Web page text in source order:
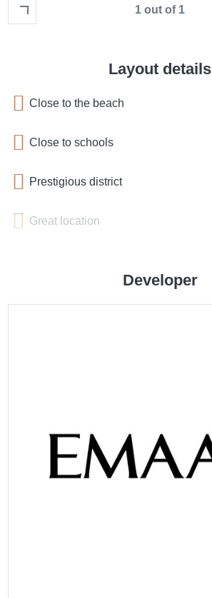
1 out of 1
Layout details
Close to the beach
Close to schools
Prestigious district
Great location
Park/garden view
Developer